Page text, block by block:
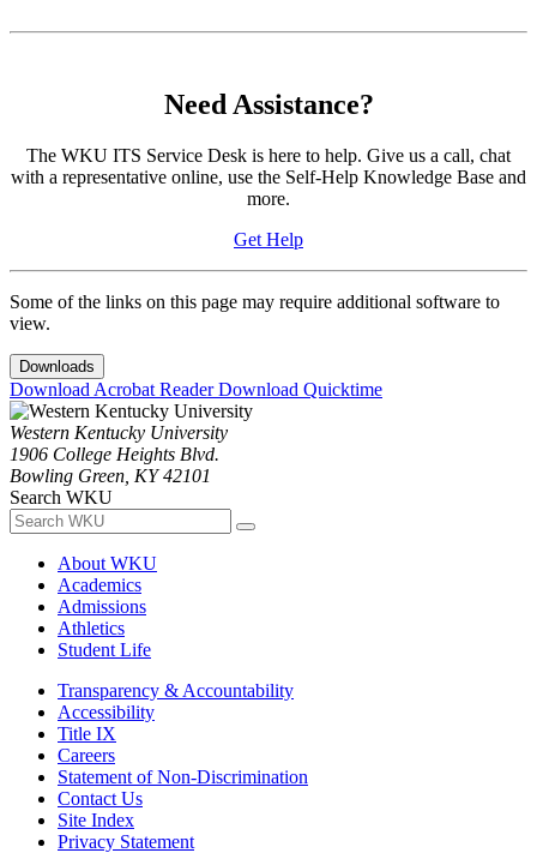
Need Assistance?
The WKU ITS Service Desk is here to help. Give us a call, chat
with a representative online, use the Self-Help Knowledge Base and
more.
Get Help
Some of the links on this page may require additional software to
view.
Downloads
Download Acrobat ReaderDownload Quicktime
Western Kentucky University
1906 College Heights Blvd.
Bowling Green, KY 42101
Search WKU
About WKU
Academics
Admissions
Athletics
Student Life
Transparency & Accountability
Accessibility
Title IX
Careers
Statement of Non-Discrimination
Contact Us
Site Index
Privacy Statement